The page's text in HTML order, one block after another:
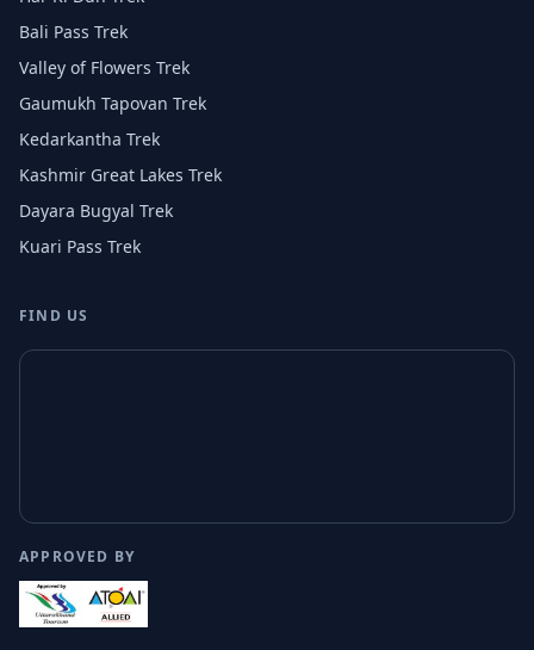
Bali Pass Trek
Valley of Flowers Trek
Gaumukh Tapovan Trek
Kedarkantha Trek
Kashmir Great Lakes Trek
Dayara Bugyal Trek
Kuari Pass Trek
FIND US
APPROVED BY